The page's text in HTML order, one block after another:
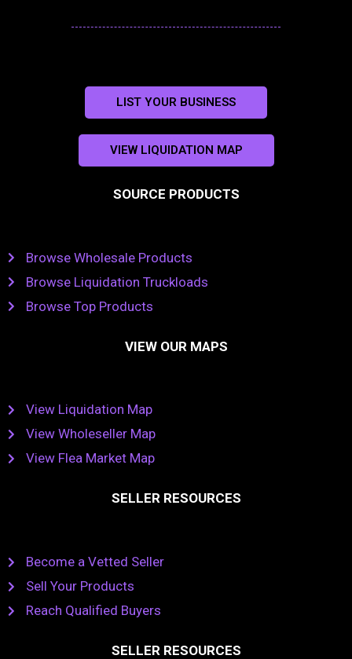
LIST YOUR BUSINESS
VIEW LIQUIDATION MAP
SOURCE PRODUCTS
Browse Wholesale Products
Browse Liquidation Truckloads
Browse Top Products
VIEW OUR MAPS
View Liquidation Map
View Wholeseller Map
View Flea Market Map
SELLER RESOURCES
Become a Vetted Seller
Sell Your Products
Reach Qualified Buyers
SELLER RESOURCES